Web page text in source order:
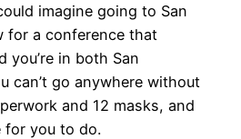
imagine going to San
for a conference that
you’re in both San
can’t go anywhere without
and 12 masks, and
for you to do.